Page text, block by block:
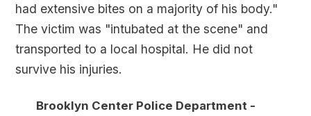
had extensive bites on a majority of his body."
The victim was "intubated at the scene" and
transported to a local hospital. He did not
survive his injuries.
Brooklyn Center Police Department -